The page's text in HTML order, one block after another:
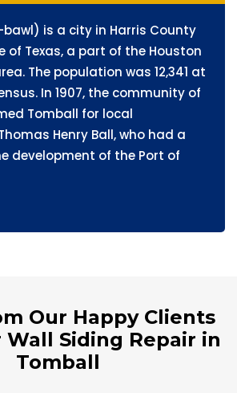
bawl) is a city in Harris County
of Texas, a part of the Houston
The population was 12,341 at
In 1907, the community of
Tomball for local
Henry Ball, who had a
development of the Port of
Our Happy Clients
Siding Repair in
Tomball